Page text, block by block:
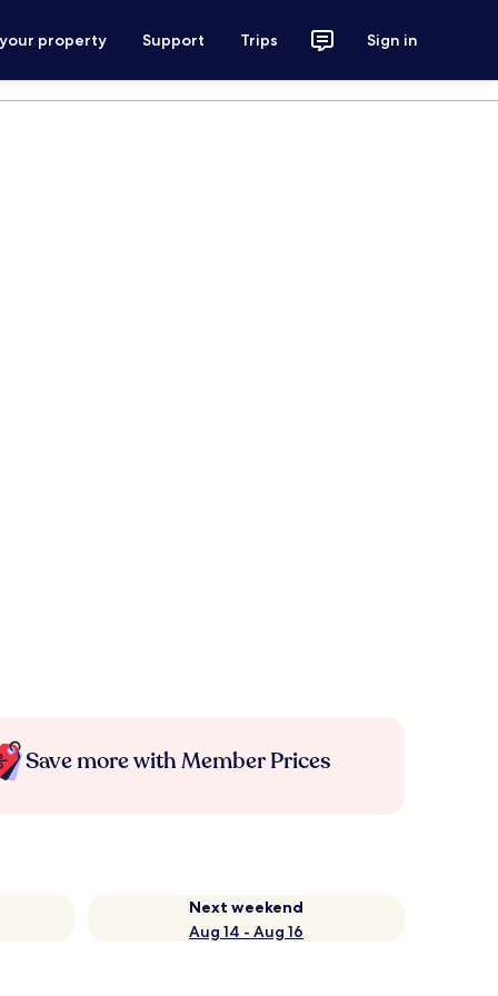
property Support Trips Sign in
Save more with Member Prices
Next weekend
Aug 14 - Aug 16